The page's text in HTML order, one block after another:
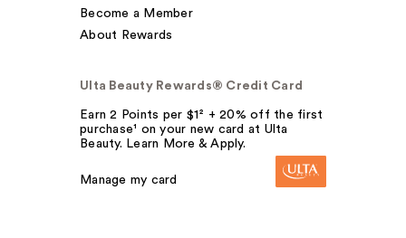
Become a Member
About Rewards
Ulta Beauty Rewards® Credit Card
Earn 2 Points per $1² + 20% off the first
purchase¹ on your new card at Ulta
Beauty. Learn More & Apply.
Manage my card